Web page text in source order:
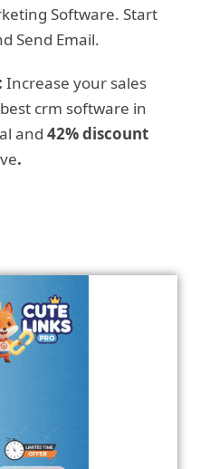
Software. Start
Send Email.
: Increase your sales
crm software in
and 42% discount
.